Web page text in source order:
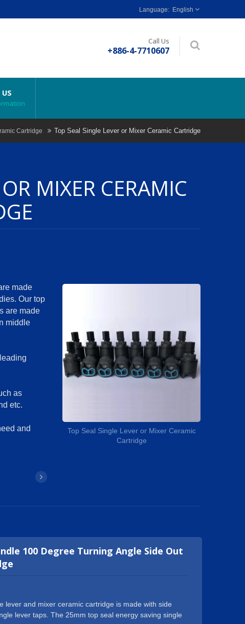
English
Call Us
+886-4-7710607
Cartridge Top Seal Single Lever or Mixer Ceramic Cartridge
MIXER CERAMIC
Top Seal Single Lever or Mixer Ceramic
Cartridge
made
Our top
are made
middle
as
etc.
and
100 Degree Turning Angle Side Out
lever and mixer ceramic cartridge is made with side
lever taps. The 25mm top seal energy saving single